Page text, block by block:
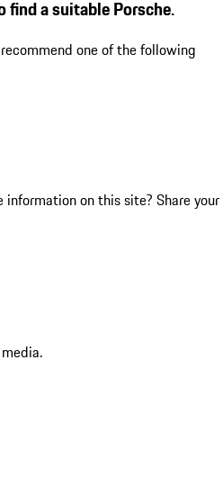
find a suitable Porsche.
one of the following
information on this site? Share your